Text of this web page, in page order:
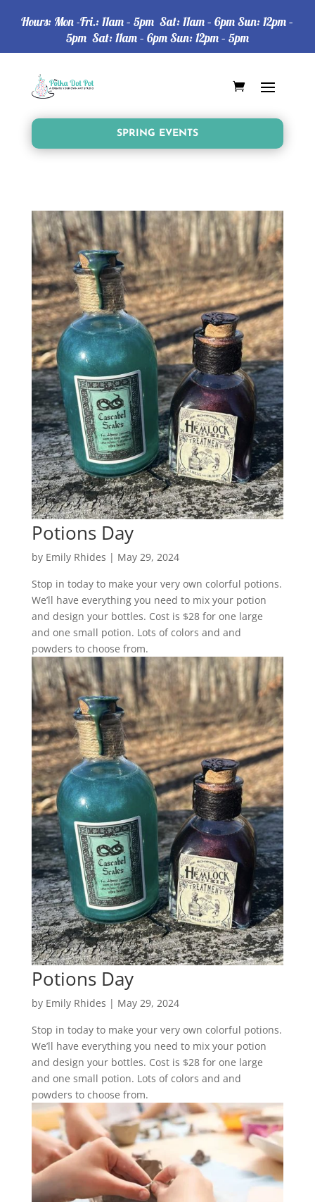
Hours: Mon -Fri.: 11am – 5pm Sat: 11am – 6pm Sun: 12pm –
5pm Sat: 11am – 6pm Sun: 12pm – 5pm
SPRING EVENTS
Potions Day
by Emily Rhides | May 29, 2024
Stop in today to make your very own colorful potions.
We’ll have everything you need to mix your potion
and design your bottles. Cost is $28 for one large
and one small potion. Lots of colors and and
powders to choose from.
Potions Day
by Emily Rhides | May 29, 2024
Stop in today to make your very own colorful potions.
We’ll have everything you need to mix your potion
and design your bottles. Cost is $28 for one large
and one small potion. Lots of colors and and
powders to choose from.